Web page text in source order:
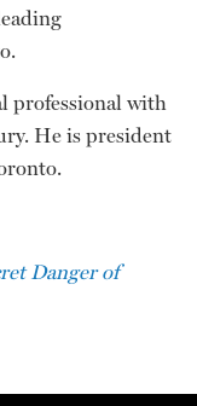
professional with
He is president
Danger of